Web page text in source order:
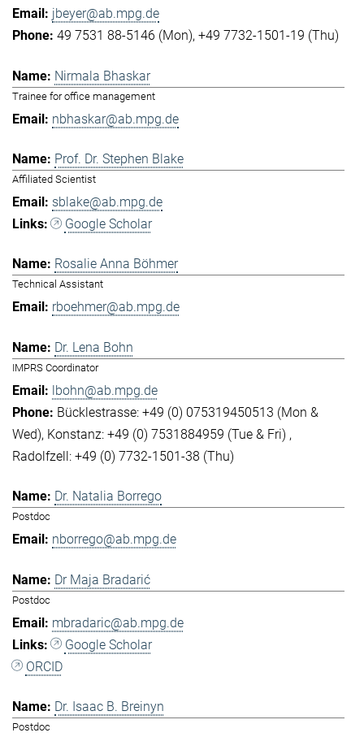
jbeyer@ab.mpg.de
49 7531 88-5146 (Mon) +49 7732-1501-19 (Thu)
Nirmala Bhaskar
Trainee for office management
nbhaskar@ab.mpg.de
Prof. Dr. Stephen Blake
Affiliated Scientist
sblake@ab.mpg.de
Google Scholar
Rosalie Anna Böhmer
Technical Assistant
rboehmer@ab.mpg.de
Dr. Lena Bohn
IMPRS Coordinator
lbohn@ab.mpg.de
Bücklestrasse: +49 (0) 075319450513 (Mon &
Wed) Konstanz: +49 (0) 7531884959 (Tue & Fri)
Radolfzell: +49 (0) 7732-1501-38 (Thu)
Dr. Natalia Borrego
Postdoc
nborrego@ab.mpg.de
Dr Maja Bradarić
Postdoc
mbradaric@ab.mpg.de
Google Scholar
ORCID
Dr. Isaac B. Breinyn
Postdoc